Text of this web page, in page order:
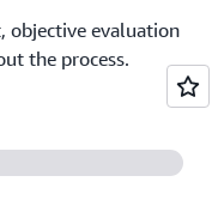
objective evaluation
the process.